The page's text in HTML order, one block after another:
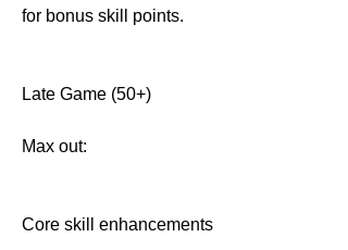
for bonus skill points.
Late Game (50+)
Max out:
Core skill enhancements